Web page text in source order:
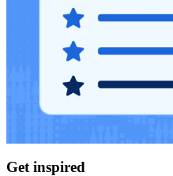
Get inspired